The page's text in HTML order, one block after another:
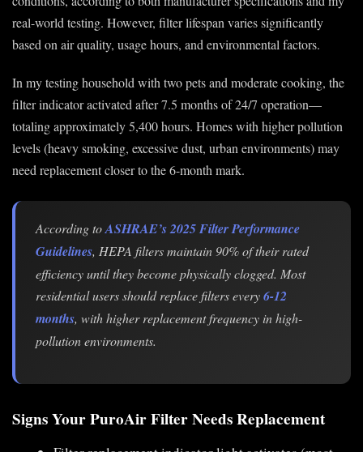
real-world testing. However, filter lifespan varies significantly
based on air quality, usage hours, and environmental factors.
In my testing household with two pets and moderate cooking, the
filter indicator activated after 7.5 months of 24/7 operation—
totaling approximately 5,400 hours. Homes with higher pollution
levels (heavy smoking, excessive dust, urban environments) may
need replacement closer to the 6-month mark.
According toASHRAE’s 2025 Filter Performance
Guidelines, HEPA filters maintain 90% of their rated
efficiency until they become physically clogged. Most
residential users should replace filters every6-12
months, with higher replacement frequency in high-
pollution environments.
Signs Your PuroAir Filter Needs Replacement